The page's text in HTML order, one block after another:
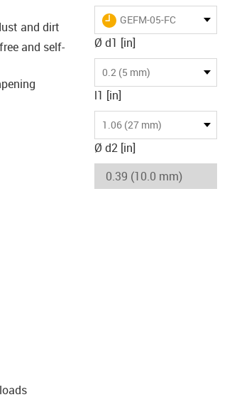
and dirt
and self-
igus-icon-lieferzeit
GEFM-05-FC
Ø d1 [in]
0.2 (5 mm)
l1 [in]
1.06 (27 mm)
Ø d2 [in]